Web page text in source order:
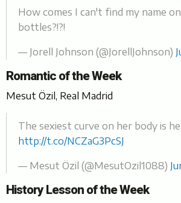
How comes I can't find my name
bottles?!?!
— Jorell Johnson (@JorellJohnson)
Romantic of the Week
Mesut Özil, Real Madrid
The sexiest curve on her body is
http://t.co/NCZaG3PcSJ
— Mesut Özil (@MesutOzil1088)
History Lesson of the Week